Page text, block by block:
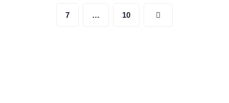
pagination
7 … 10